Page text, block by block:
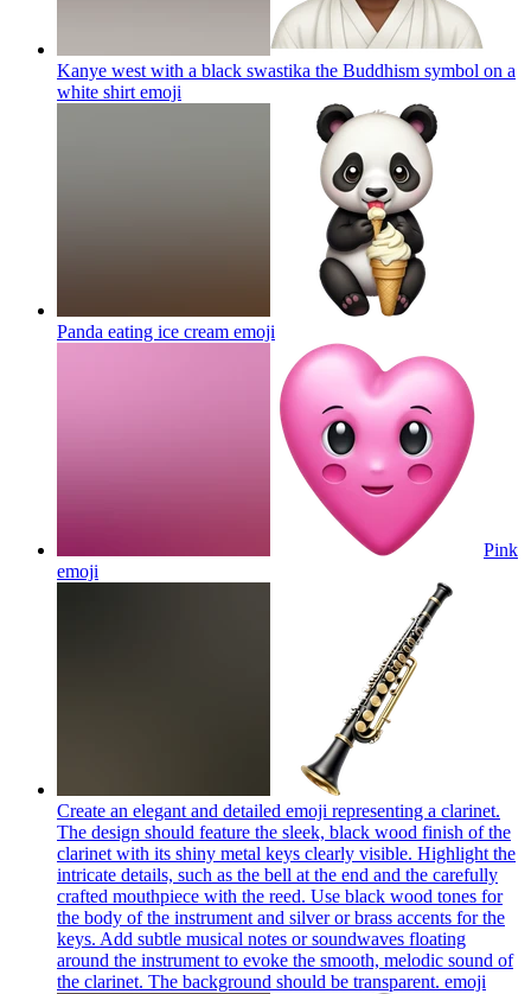
Kanye west with a black swastika the Buddhism symbol on a
white shirt emoji
Panda eating ice cream emoji
Pink
emoji
Create an elegant and detailed emoji representing a clarinet.
The design should feature the sleek, black wood finish of the
clarinet with its shiny metal keys clearly visible. Highlight the
intricate details, such as the bell at the end and the carefully
crafted mouthpiece with the reed. Use black wood tones for
the body of the instrument and silver or brass accents for the
keys. Add subtle musical notes or soundwaves floating
around the instrument to evoke the smooth, melodic sound of
the clarinet. The background should be transparent. emoji